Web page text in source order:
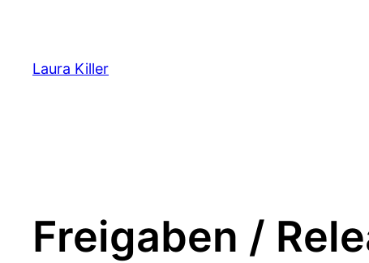
springen
Laura Killer
Freigaben /